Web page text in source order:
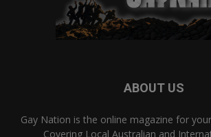
ABOUT US
Gay Nation is the online magazine for
Covering Local Australian and